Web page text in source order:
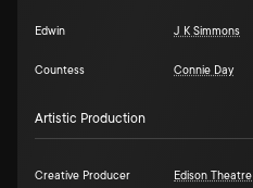
Edwin J K Simmons
Countess Connie Day
Artistic Production
Creative Producer Edison Theatre